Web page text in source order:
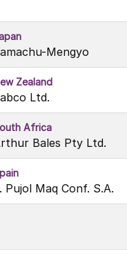
Mengyo
Zealand
Ltd.
Africa
Bales Pty Ltd.
Pujol Maq Conf. S.A.